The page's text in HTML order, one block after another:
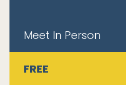
Meet In Person
FREE